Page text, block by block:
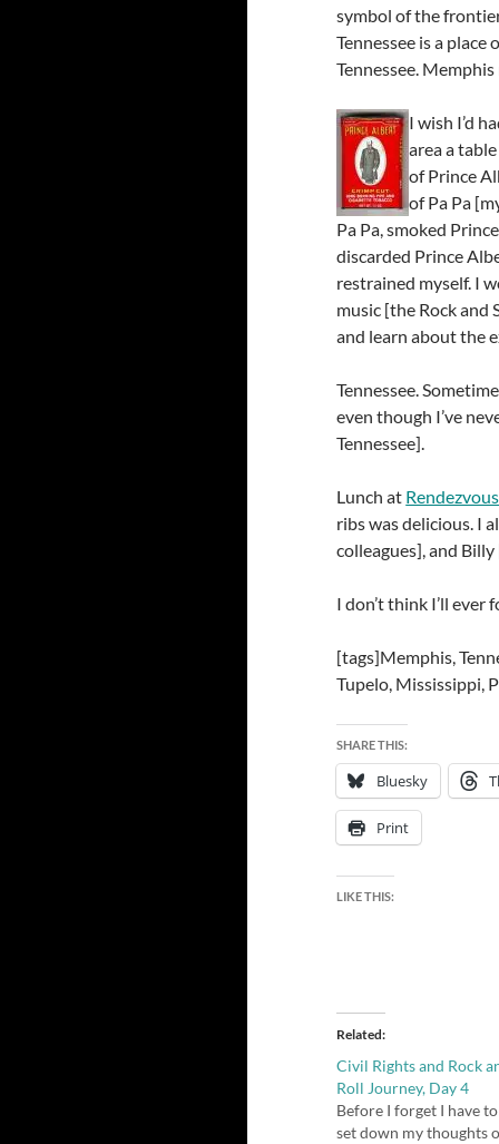
symbol of the
Tennessee is a place
Tennessee.
I wish I’d
area a
of Prince
of Pa Pa
Pa Pa, smoked
discarded Prince
restrained myself. I
music [the Rock and
and learn about the
Tennessee.
even though I’ve
Tennessee].
Lunch at Rendezvous
ribs was delicious. I
colleagues], and
I don’t think I’ll
[tags]Memphis,
Tupelo, Mississippi,
SHARE THIS:
Bluesky
Print
LIKE THIS:
Related
Civil Rights and Rock
Roll Journey, Day 4
Before I forget I have to
set down my thoughts